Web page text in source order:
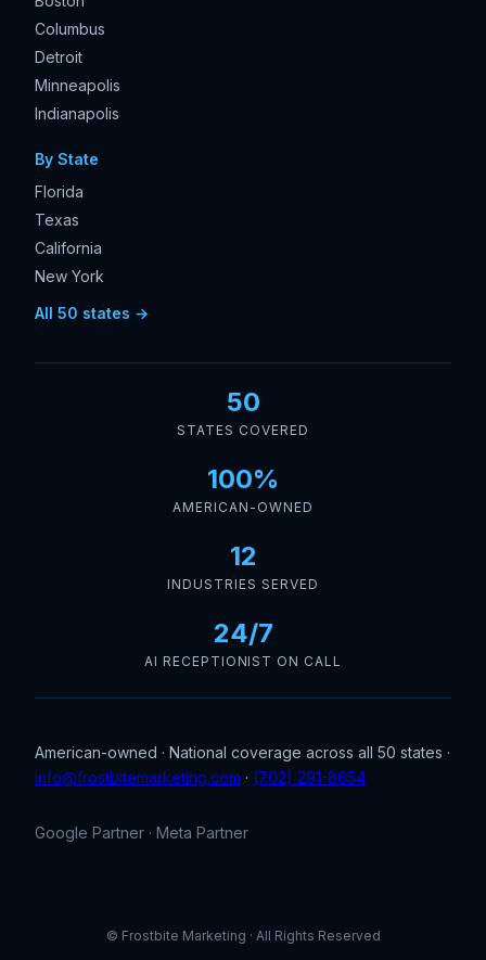
Columbus
Detroit
Minneapolis
Indianapolis
By State
Florida
Texas
California
New York
All 50 states →
50
STATES COVERED
100%
AMERICAN-OWNED
12
INDUSTRIES SERVED
24/7
AI RECEPTIONIST ON CALL
American-owned · National coverage across all 50 states ·
info@frostbitemarketing.com · (702) 291-8654
Google Partner · Meta Partner
© Frostbite Marketing · All Rights Reserved